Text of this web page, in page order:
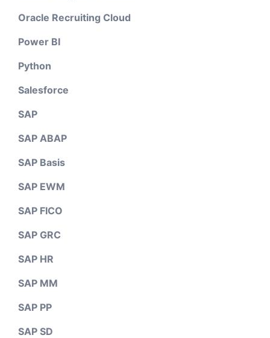
Oracle Recruiting Cloud
Power BI
Python
Salesforce
SAP
SAP ABAP
SAP Basis
SAP EWM
SAP FICO
SAP GRC
SAP HR
SAP MM
SAP PP
SAP SD